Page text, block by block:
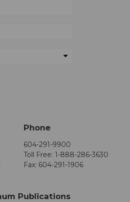
Phone
604-291-9900
Toll Free: 1-888-286-3630
Fax: 604-291-1906
Publications